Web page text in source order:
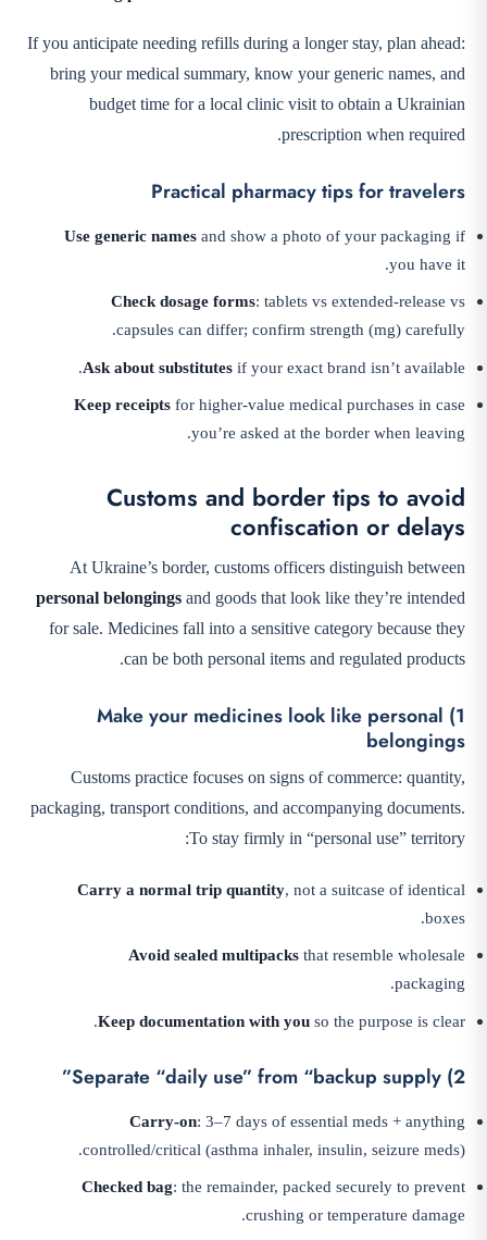
If you anticipate needing refills during a longer stay, plan ahead:
bring your medical summary, know your generic names, and
budget time for a local clinic visit to obtain a Ukrainian
prescription when required.
Practical pharmacy tips for travelers
Use generic names and show a photo of your packaging if
you have it.
Check dosage forms: tablets vs extended-release vs
capsules can differ; confirm strength (mg) carefully.
Ask about substitutes if your exact brand isn’t available.
Keep receipts for higher-value medical purchases in case
you’re asked at the border when leaving.
Customs and border tips to avoid
confiscation or delays
At Ukraine’s border, customs officers distinguish between
personal belongings and goods that look like they’re intended
for sale. Medicines fall into a sensitive category because they
can be both personal items and regulated products.
1) Make your medicines look like personal
belongings
Customs practice focuses on signs of commerce: quantity,
packaging, transport conditions, and accompanying documents.
To stay firmly in “personal use” territory:
Carry a normal trip quantity, not a suitcase of identical
boxes.
Avoid sealed multipacks that resemble wholesale
packaging.
Keep documentation with you so the purpose is clear.
2) Separate “daily use” from “backup supply”
Carry-on: 3–7 days of essential meds + anything
controlled/critical (asthma inhaler, insulin, seizure meds).
Checked bag: the remainder, packed securely to prevent
crushing or temperature damage.